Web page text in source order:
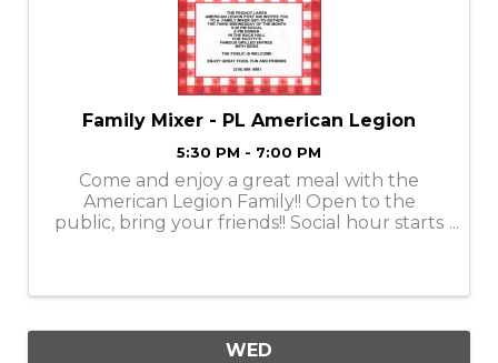
Family Mixer - PL American Legion
5:30 PM - 7:00 PM
Come and enjoy a great meal with the
American Legion Family!! Open to the
public, bring your friends!! Social hour starts
WED